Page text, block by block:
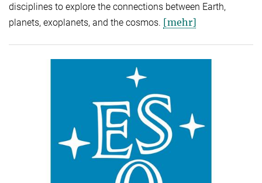
disciplines to explore the connections between Earth,
planets, exoplanets, and the cosmos. [mehr]